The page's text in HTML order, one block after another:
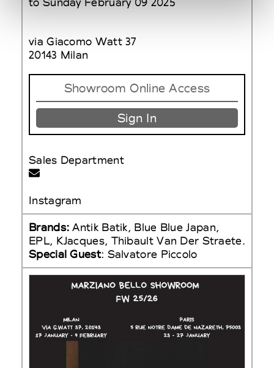
via Giacomo Watt 37
20143 Milan
Showroom Online Access
Sign In
Sales Department
Instagram
Brands: Antik Batik, Blue Blue Japan,
EPL, KJacques, Thibault Van Der Straete.
Special Guest: Salvatore Piccolo